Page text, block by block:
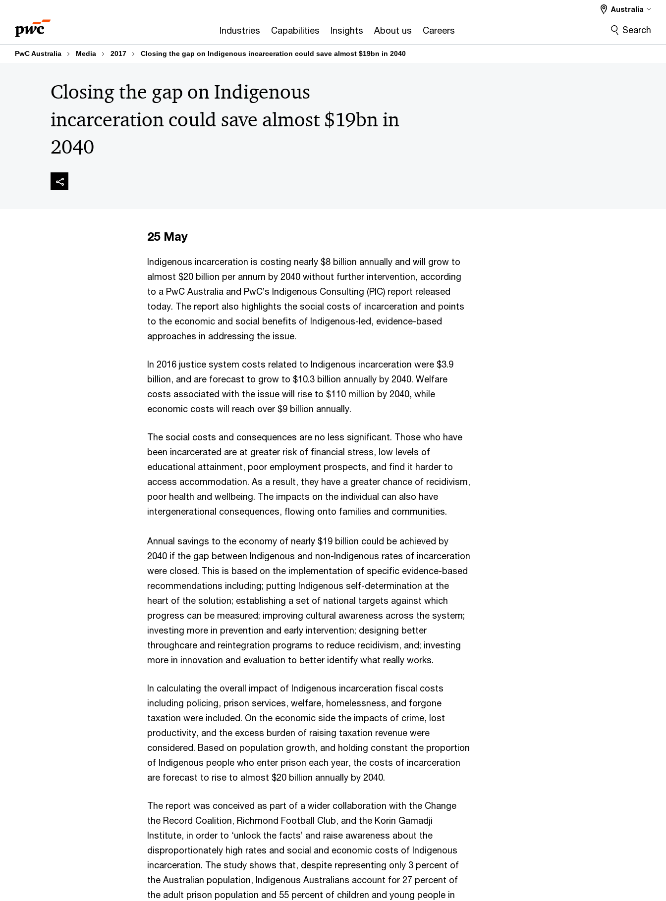
content
footer
Industries Capabilities Insights About us Careers
Australia
Search
PwC Australia Media 2017 Closing the gap on Indigenous incarceration could save almost $19bn in 2040
Closing the gap on Indigenous
incarceration could save almost $19bn in
2040
25 May
Indigenous incarceration is costing nearly $8 billion annually and will grow to
almost $20 billion per annum by 2040 without further intervention, according
to a PwC Australia and PwC’s Indigenous Consulting (PIC) report released
today. The report also highlights the social costs of incarceration and points
to the economic and social benefits of Indigenous-led, evidence-based
approaches in addressing the issue.
In 2016 justice system costs related to Indigenous incarceration were $3.9
billion, and are forecast to grow to $10.3 billion annually by 2040. Welfare
costs associated with the issue will rise to $110 million by 2040, while
economic costs will reach over $9 billion annually.
The social costs and consequences are no less significant. Those who have
been incarcerated are at greater risk of financial stress, low levels of
educational attainment, poor employment prospects, and find it harder to
access accommodation. As a result, they have a greater chance of recidivism,
poor health and wellbeing. The impacts on the individual can also have
intergenerational consequences, flowing onto families and communities.
Annual savings to the economy of nearly $19 billion could be achieved by
2040 if the gap between Indigenous and non-Indigenous rates of incarceration
were closed. This is based on the implementation of specific evidence-based
recommendations including; putting Indigenous self-determination at the
heart of the solution; establishing a set of national targets against which
progress can be measured; improving cultural awareness across the system;
investing more in prevention and early intervention; designing better
throughcare and reintegration programs to reduce recidivism, and; investing
more in innovation and evaluation to better identify what really works.
In calculating the overall impact of Indigenous incarceration fiscal costs
including policing, prison services, welfare, homelessness, and forgone
taxation were included. On the economic side the impacts of crime, lost
productivity, and the excess burden of raising taxation revenue were
considered. Based on population growth, and holding constant the proportion
of Indigenous people who enter prison each year, the costs of incarceration
are forecast to rise to almost $20 billion annually by 2040.
The report was conceived as part of a wider collaboration with the Change
the Record Coalition, Richmond Football Club, and the Korin Gamadji
Institute, in order to ‘unlock the facts’ and raise awareness about the
disproportionately high rates and social and economic costs of Indigenous
incarceration. The study shows that, despite representing only 3 percent of
the Australian population, Indigenous Australians account for 27 percent of
the adult prison population and 55 percent of children and young people in